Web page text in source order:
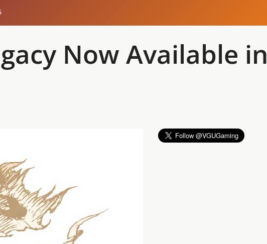
Now Available in